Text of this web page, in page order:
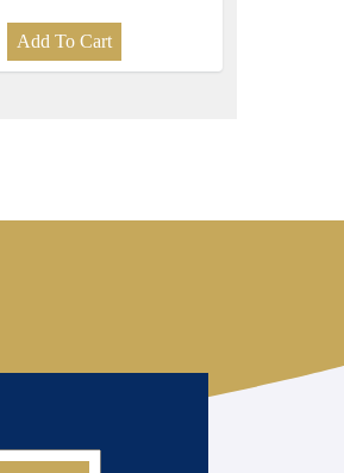
Add To Cart